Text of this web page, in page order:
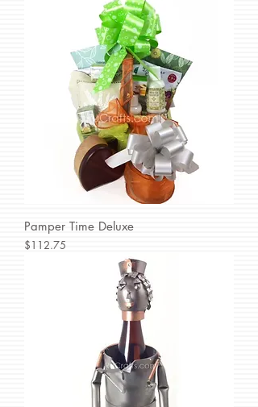
Pamper Time Deluxe
Price
$112.75